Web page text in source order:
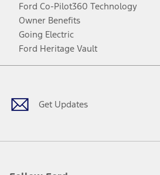
Ford Co-Pilot360 Technology
Owner Benefits
Going Electric
Ford Heritage Vault
Get Updates
Facebook
TwitterYoutubeInstagram
Threads
TikTok